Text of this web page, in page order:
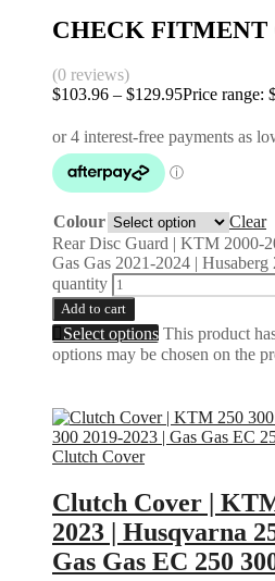
CHECK FITMENT
(0 reviews)
$103.96 – $129.95Price range:
Colour
Clear
Rear Disc Guard | KTM 2000-
Gas Gas 2021-2024 |
quantity
Add to cart
Select options This product
options may be chosen on the
Clutch Cover
Clutch Cover |
2023 | Husqvarna
Gas Gas EC 250